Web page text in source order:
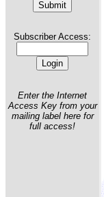
Subscriber Access:
Enter the Internet
Access Key from your
mailing label here for
full access!